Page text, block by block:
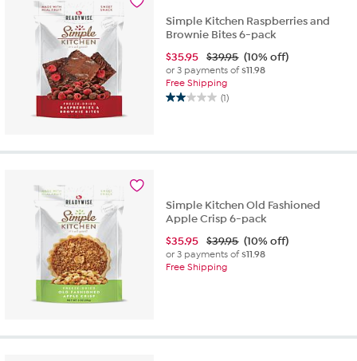
Simple Kitchen Raspberries and
Brownie Bites 6-pack
$35.95 $39.95 (10% off)
or 3 payments of$11.98
Free Shipping
(1)
2.0
5
Simple Kitchen Old Fashioned
Apple Crisp 6-pack
$35.95 $39.95 (10% off)
or 3 payments of$11.98
Free Shipping